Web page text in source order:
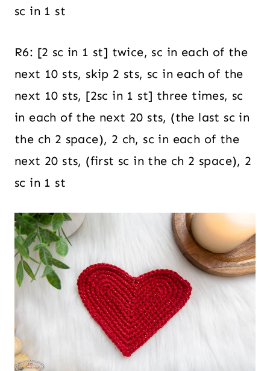
sc in 1 st
R6: [2 sc in 1 st] twice, sc in each of the
next 10 sts, skip 2 sts, sc in each of the
next 10 sts, [2sc in 1 st] three times, sc
in each of the next 20 sts, (the last sc in
the ch 2 space), 2 ch, sc in each of the
next 20 sts, (first sc in the ch 2 space), 2
sc in 1 st